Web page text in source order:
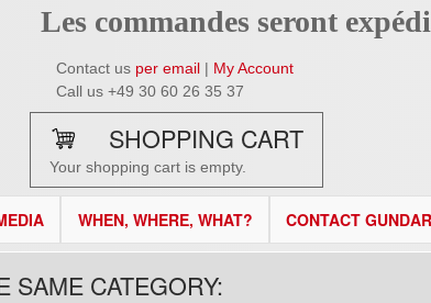
Les commandes seront
Contact us per email | My Account
Call us +49 30 60 26 35 37
SHOPPING CART
Your shopping cart is empty.
WHEN, WHERE, WHAT? CONTACT
SAME CATEGORY: